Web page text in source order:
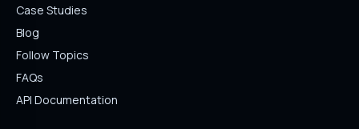
Case Studies
Blog
Follow Topics
FAQs
API Documentation